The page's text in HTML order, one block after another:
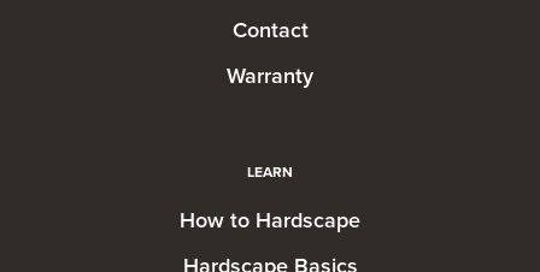
Contact
Warranty
LEARN
How to Hardscape
Hardscape Basics